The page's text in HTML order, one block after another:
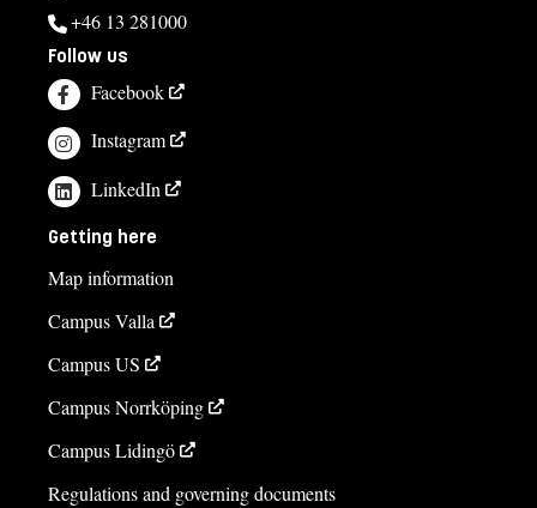
+46 13 281000
Follow us
Facebook
Instagram
LinkedIn
Getting here
Map information
Campus Valla
Campus US
Campus Norrköping
Campus Lidingö
Regulations and governing documents